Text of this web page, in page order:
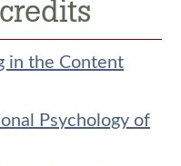
in the Content
Psychology of